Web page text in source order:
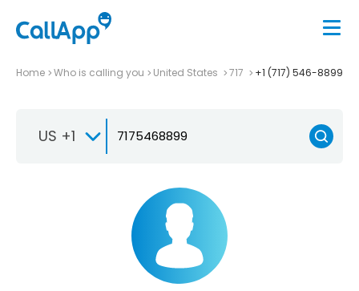
Home Who is calling you United States 717 +1 (717) 546-8899
US +1